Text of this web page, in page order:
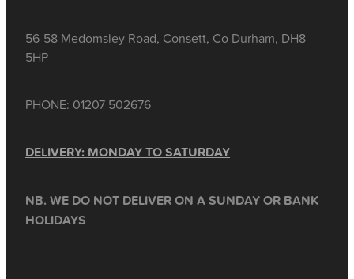
56-58 Medomsley Road, Consett, Co Durham, DH8
5HP
PHONE: 01207 502676
DELIVERY: MONDAY TO SATURDAY
NB. WE DO NOT DELIVER ON A SUNDAY OR BANK
HOLIDAYS